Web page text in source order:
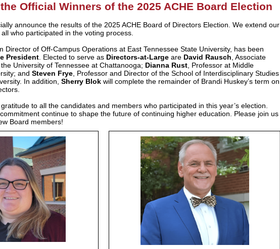
Official Winners of the 2025 ACHE Board Election
announce the results of the 2025 ACHE Board of Directors Election. We extend our
who participated in the voting process.
Director of Off-Campus Operations at East Tennessee State University, has been
President . Elected to serve as Directors-at-Large are David Rausch , Associate
University of Tennessee at Chattanooga; Dianna Rust , Professor at Middle
and Steven Frye , Professor and Director of the School of Interdisciplinary Studies
In addition, Sherry Blok will complete the remainder of Brandi Huskey’s term on
to all the candidates and members who participated in this year’s election.
continue to shape the future of continuing higher education. Please join us
Board members!